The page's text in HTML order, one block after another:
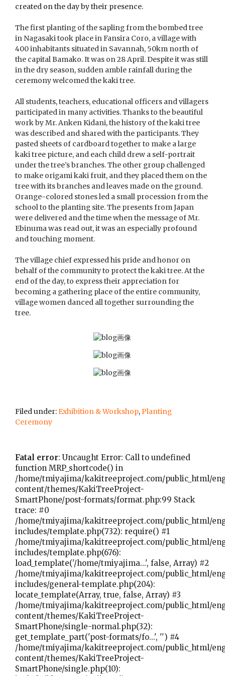
created on the day by their presence.
The first planting of the sapling from the bombed tree
in Nagasaki took place in Fansira Coro, a village with
400 inhabitants situated in Savannah, 50km north of
the capital Bamako. It was on 28 April. Despite it was still
in the dry season, sudden amble rainfall during the
ceremony welcomed the kaki tree.
All students, teachers, educational officers and villagers
participated in many activities. Thanks to the beautiful
work by Mr. Anken Kidani, the history of the kaki tree
was described and shared with the participants. They
pasted sheets of cardboard together to make a large
kaki tree picture, and each child drew a self-portrait
under the tree’s branches. The other group challenged
to make origami kaki fruit, and they placed them on the
tree with its branches and leaves made on the ground.
Orange-colored stones led a small procession from the
school to the planting site. The presents from Japan
were delivered and the time when the message of Mr.
Ebinuma was read out, it was an especially profound
and touching moment.
The village chief expressed his pride and honor on
behalf of the community to protect the kaki tree. At the
end of the day, to express their appreciation for
becoming a gathering place of the entire community,
village women danced all together surrounding the
tree.
Filed under: Exhibition & Workshop,Planting
Ceremony
Fatal error: Uncaught Error: Call to undefined
function MRP_shortcode() in
/home/tmiyajima/kakitreeproject.com/public_html/
content/themes/KakiTreeProject-
SmartPhone/post-formats/format.php:99 Stack
trace: #0
/home/tmiyajima/kakitreeproject.com/public_html/
includes/template.php(732): require() #1
/home/tmiyajima/kakitreeproject.com/public_html/
includes/template.php(676):
load_template('/home/tmiyajima...', false, Array) #2
/home/tmiyajima/kakitreeproject.com/public_html/
includes/general-template.php(204):
locate_template(Array, true, false, Array) #3
/home/tmiyajima/kakitreeproject.com/public_html/
content/themes/KakiTreeProject-
SmartPhone/single-normal.php(32):
get_template_part('post-formats/fo...', '') #4
/home/tmiyajima/kakitreeproject.com/public_html/
content/themes/KakiTreeProject-
SmartPhone/single.php(10):